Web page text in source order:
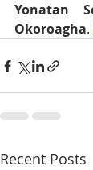
Yonatan
Okoroagha.
Recent Posts